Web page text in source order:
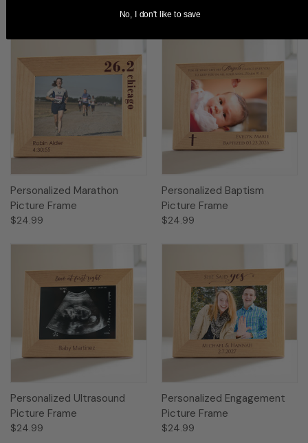
Personalized Marathon
Picture Frame
$24.99
Personalized Baptism
Picture Frame
$24.99
Personalized Ultrasound
Picture Frame
$24.99
Personalized Engagement
Picture Frame
$24.99
No, I don't like to save